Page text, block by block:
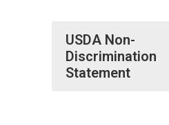
USDA Non-
Discrimination
Statement